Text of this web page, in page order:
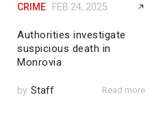
CRIME FEB 24, 2025
Authorities investigate
suspicious death in
Monrovia
by Staff Read more